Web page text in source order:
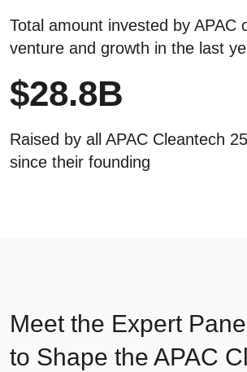
Total amount invested by APAC
venture and growth in the last
$28.8B
Raised by all APAC Cleantech
since their founding
Meet the Expert
to Shape the APAC